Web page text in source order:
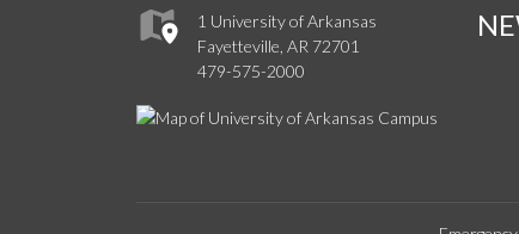
1 University of Arkansas
Fayetteville, AR 72701
479-575-2000